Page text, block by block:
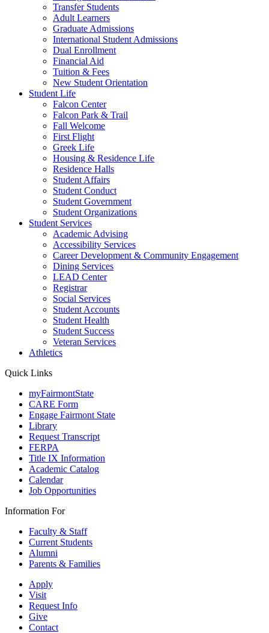
Transfer Students
Adult Learners
Graduate Admissions
International Student Admissions
Dual Enrollment
Financial Aid
Tuition & Fees
New Student Orientation
Student Life
Falcon Center
Falcon Park & Trail
Fall Welcome
First Flight
Greek Life
Housing & Residence Life
Residence Halls
Student Affairs
Student Conduct
Student Government
Student Organizations
Student Services
Academic Advising
Accessibility Services
Career Development & Community Engagement
Dining Services
LEAD Center
Registrar
Social Services
Student Accounts
Student Health
Student Success
Veteran Services
Athletics
Quick Links
myFairmontState
CARE Form
Engage Fairmont State
Library
Request Transcript
FERPA
Title IX Information
Academic Catalog
Calendar
Job Opportunities
Information For
Faculty & Staff
Current Students
Alumni
Parents & Families
Apply
Visit
Request Info
Give
Contact